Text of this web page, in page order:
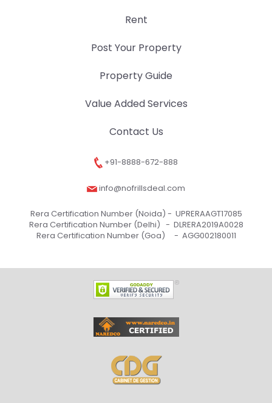
Rent
Post Your Property
Property Guide
Value Added Services
Contact Us
+91-8888-672-888
info@nofrillsdeal.com
Rera Certification Number (Noida) - UPRERAAGT17085
Rera Certification Number (Delhi) - DLRERA2019A0028
Rera Certification Number (Goa) - AGG002180011